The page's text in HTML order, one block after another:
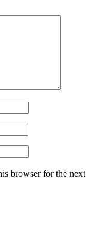
browser for the next